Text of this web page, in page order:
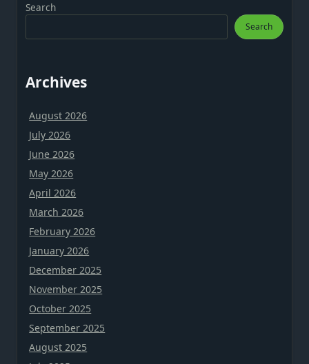
Search
Search
Archives
August 2026
July 2026
June 2026
May 2026
April 2026
March 2026
February 2026
January 2026
December 2025
November 2025
October 2025
September 2025
August 2025